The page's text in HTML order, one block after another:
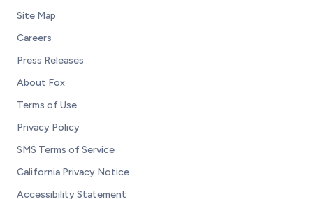
Site Map
Careers
Press Releases
About Fox
Terms of Use
Privacy Policy
SMS Terms of Service
California Privacy Notice
Accessibility Statement